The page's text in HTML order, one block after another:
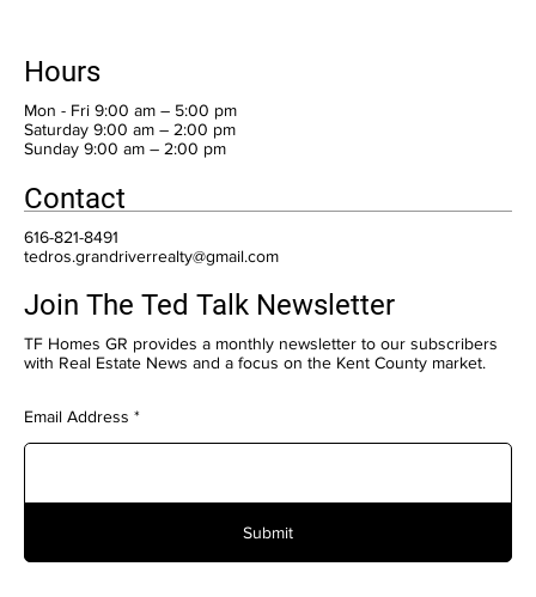
Hours
Mon - Fri 9:00 am – 5:00 pm
Saturday 9:00 am – 2:00 pm
​Sunday 9:00 am – 2:00 pm
Contact
616-821-8491
tedros.grandriverrealty@gmail.com
Join The Ted Talk Newsletter
TF Homes GR provides a monthly newsletter to our subscribers
with Real Estate News and a focus on the Kent County market.
Email Address
Submit